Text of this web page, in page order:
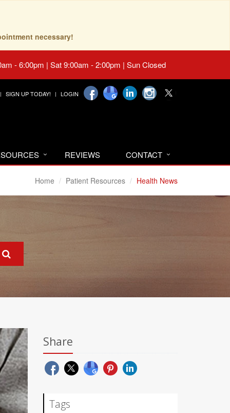
necessary!
- 6:00pm | Sat 9:00am - 2:00pm | Sun Closed
SIGN UP TODAY! LOGIN
REVIEWS CONTACT
Home Patient Resources Health News
Share
Tags